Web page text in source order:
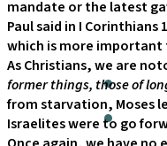
mandate or the latest
Paul said in I Corinthians
which is more important
As Christians, we are
former things, those of
from starvation, Moses
Israelites were to go